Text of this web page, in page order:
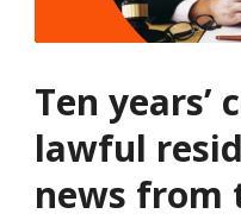
Ten years’
lawful
news from